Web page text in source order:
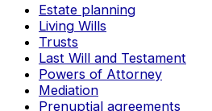
Estate planning
Living Wills
Trusts
Last Will and Testament
Powers of Attorney
Mediation
Prenuptial agreements